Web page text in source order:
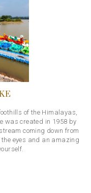
of the Himalayas,
was created in 1958 by
coming down from
eyes and an amazing